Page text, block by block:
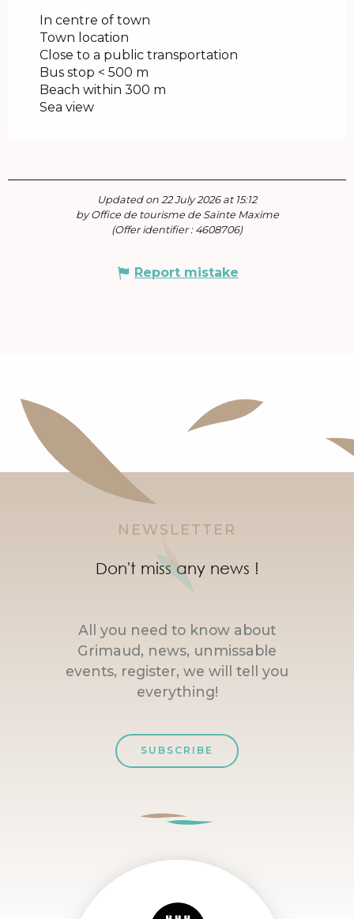
In centre of town
Town location
Close to a public transportation
Bus stop < 500 m
Beach within 300 m
Sea view
Updated on 22 July 2026 at 15:12
by Office de tourisme de Sainte Maxime
(Offer identifier : 4608706)
Report mistake
NEWSLETTER
Don't miss any news !
All you need to know about
Grimaud, news, unmissable
events, register, we will tell you
everything!
SUBSCRIBE